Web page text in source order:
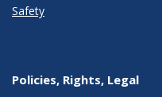
Safety
Policies, Rights, Legal